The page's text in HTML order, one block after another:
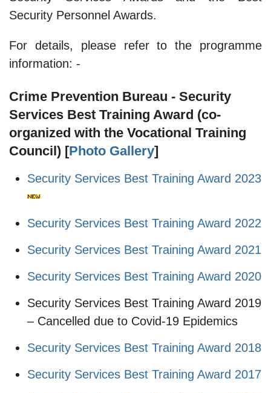
Security Personnel Awards.
For details, please refer to the programme
information: -
Crime Prevention Bureau - Security
Services Best Training Award (co-
organized with the Vocational Training
Council) [Photo Gallery]
Security Services Best Training Award 2023
Security Services Best Training Award 2022
Security Services Best Training Award 2021
Security Services Best Training Award 2020
Security Services Best Training Award 2019
– Cancelled due to Covid-19 Epidemics
Security Services Best Training Award 2018
Security Services Best Training Award 2017